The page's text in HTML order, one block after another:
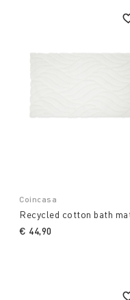
Coincasa
Recycled cotton bath
€ 44,90